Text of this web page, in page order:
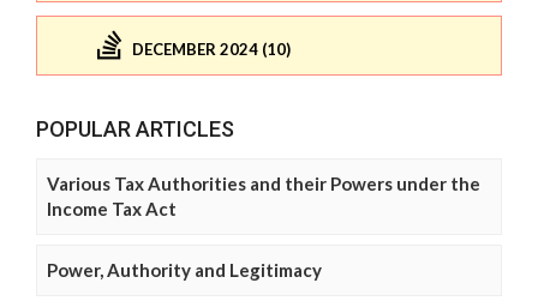
DECEMBER 2024 (10)
POPULAR ARTICLES
Various Tax Authorities and their Powers under the
Income Tax Act
Power, Authority and Legitimacy